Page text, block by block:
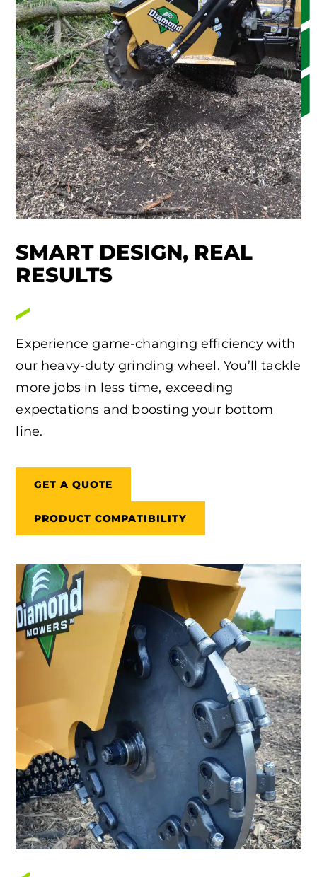
SMART DESIGN, REAL
RESULTS
Experience game-changing efficiency with
our heavy-duty grinding wheel. You’ll tackle
more jobs in less time, exceeding
expectations and boosting your bottom
line.
GET A QUOTE
PRODUCT COMPATIBILITY